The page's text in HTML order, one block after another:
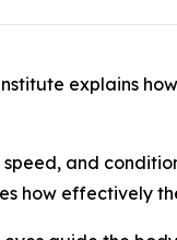
explains
and
how effectively